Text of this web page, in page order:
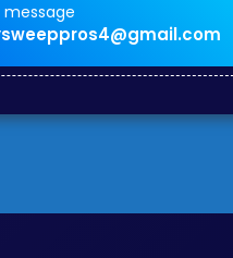
message